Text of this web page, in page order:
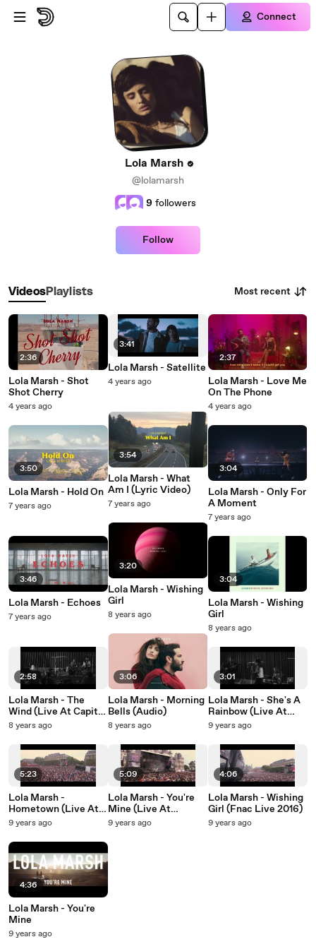
Skip to main content
Connect
Lola Marsh
@lolamarsh
9 followers
Follow
VideosPlaylists Most recent
2:36
Lola Marsh - Shot
Shot Cherry
4 years ago
3:50
Lola Marsh - Hold On
7 years ago
3:46
Lola Marsh - Echoes
7 years ago
2:58
Lola Marsh - The
Wind (Live At Capitol
Studios)
8 years ago
5:23
Lola Marsh -
Hometown (Live At
Festival Fnac, Paris /
9 years ago
4:36
Lola Marsh - You're
Mine
9 years ago
3:41
Lola Marsh - Satellite
4 years ago
3:54
Lola Marsh - What
Am I (Lyric Video)
7 years ago
3:20
Lola Marsh - Wishing
Girl
8 years ago
3:06
Lola Marsh - Morning
Bells (Audio)
8 years ago
5:09
Lola Marsh - You're
Mine (Live At
Festival Fnac, Paris /
9 years ago
2:37
Lola Marsh - Love Me
On The Phone
4 years ago
3:04
Lola Marsh - Only For
A Moment
7 years ago
3:04
Lola Marsh - Wishing
Girl
8 years ago
3:01
Lola Marsh - She's A
Rainbow (Live At
Capitol Studios)
9 years ago
4:06
Lola Marsh - Wishing
Girl (Fnac Live 2016)
9 years ago